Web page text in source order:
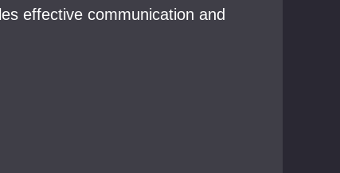
effective communication and